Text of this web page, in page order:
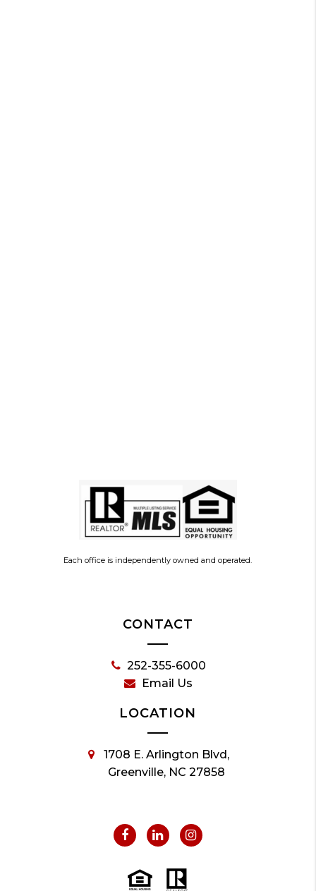
Each office is independently owned and operated.
CONTACT
252-355-6000
Email Us
LOCATION
1708 E. Arlington Blvd,
Greenville, NC 27858